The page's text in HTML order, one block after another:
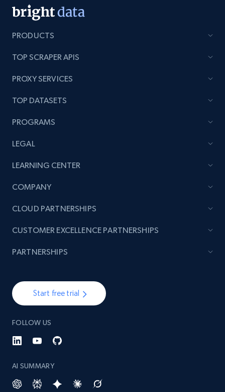
PRODUCTS
TOP SCRAPER APIS
PROXY SERVICES
TOP DATASETS
PROGRAMS
LEGAL
LEARNING CENTER
COMPANY
Start free trial
FOLLOW US
AI SUMMARY
CLOUD PARTNERSHIPS
CUSTOMER EXCELLENCE PARTNERSHIPS
PARTNERSHIPS